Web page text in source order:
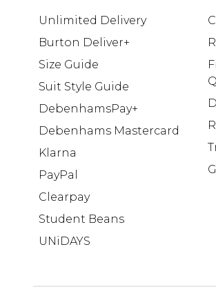
Unlimited Delivery
Burton Deliver+
Size Guide
Suit Style Guide
DebenhamsPay+
Debenhams Mastercard
Klarna
PayPal
Clearpay
Student Beans
UNiDAYS